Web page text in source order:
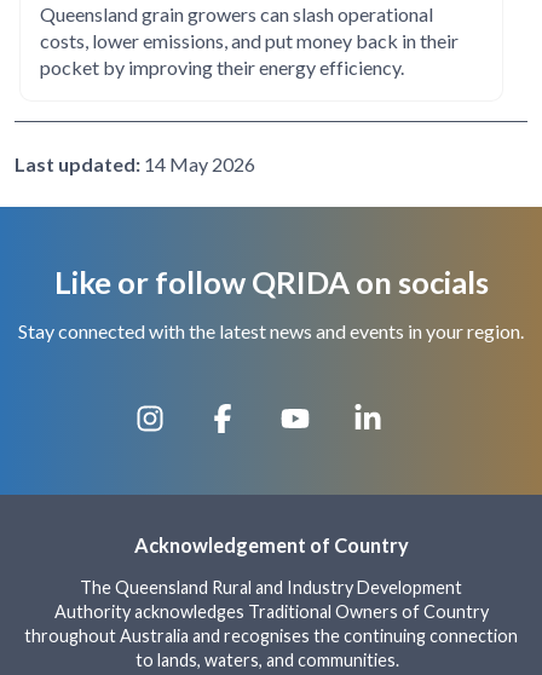
Queensland grain growers can slash operational
costs, lower emissions, and put money back in their
pocket by improving their energy efficiency.
Last updated: 14 May 2026
Like or follow QRIDA on socials
Stay connected with the latest news and events in your region.
Acknowledgement of Country
The Queensland Rural and Industry Development
Authority acknowledges Traditional Owners of Country
throughout Australia and recognises the continuing connection
to lands, waters, and communities.